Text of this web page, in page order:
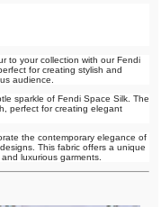
to your collection with our Fendi
for creating stylish and
audience.
sparkle of Fendi Space Silk. The
perfect for creating elegant
the contemporary elegance of
This fabric offers a unique
luxurious garments.